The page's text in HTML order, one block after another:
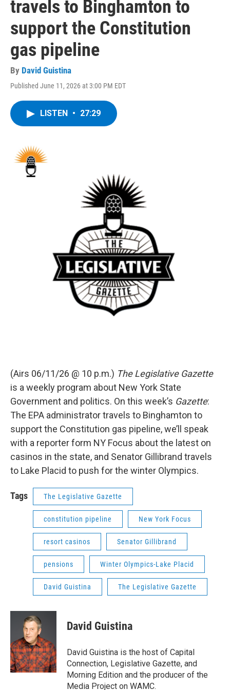
travels to Binghamton to
support the Constitution
gas pipeline
By David Guistina
Published June 11, 2026 at 3:00 PM EDT
LISTEN • 27:29
(Airs 06/11/26 @ 10 p.m.) The Legislative Gazette
is a weekly program about New York State
Government and politics. On this week’s Gazette:
The EPA administrator travels to Binghamton to
support the Constitution gas pipeline, we’ll speak
with a reporter form NY Focus about the latest on
casinos in the state, and Senator Gillibrand travels
to Lake Placid to push for the winter Olympics.
Tags The Legislative Gazette
constitution pipeline New York Focus
resort casinos Senator Gillibrand
pensions Winter Olympics-Lake Placid
David Guistina The Legislative Gazette
David Guistina
David Guistina is the host of Capital
Connection, Legislative Gazette, and
Morning Edition and the producer of the
Media Project on WAMC.